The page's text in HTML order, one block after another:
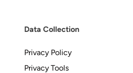
Data Collection
Privacy Policy
Privacy Tools